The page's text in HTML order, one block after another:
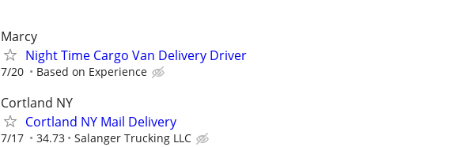
Marcy
Night Time Cargo Van Delivery Driver
7/20 Based on Experience
Cortland NY
Cortland NY Mail Delivery
7/17 34.73 Salanger Trucking LLC